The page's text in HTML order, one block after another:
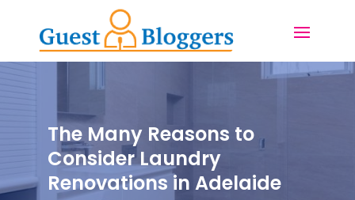
The Many Reasons to
Consider Laundry
Renovations in Adelaide